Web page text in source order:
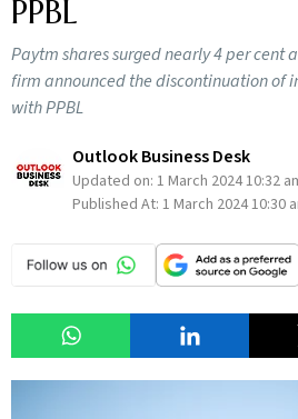
PPBL
Paytm shares surged nearly 4 per cent
firm announced the discontinuation of
with PPBL
Outlook Business Desk
Updated on: 1 March 2024 10:32
Published At: 1 March 2024 10:30